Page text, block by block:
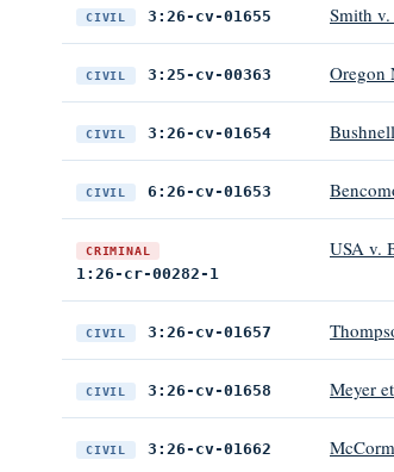
CIVIL 3:26-cv-01655 Smith
CIVIL 3:25-cv-00363 Oregon
CIVIL 3:26-cv-01654
CIVIL 6:26-cv-01653
CRIMINAL
1:26-cr-00282-1
USA v.
CIVIL 3:26-cv-01657
CIVIL 3:26-cv-01658 Meyer
CIVIL 3:26-cv-01662